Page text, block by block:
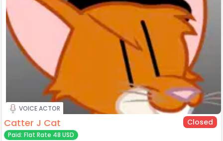
VOICE ACTOR
Catter J Cat Closed
Paid: Flat Rate 48 USD